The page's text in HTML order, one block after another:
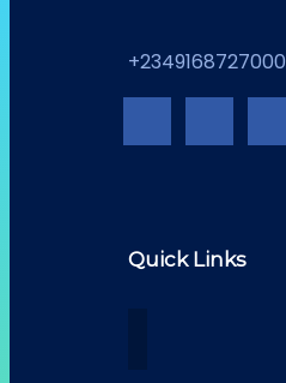
+2349168727000
Quick Links